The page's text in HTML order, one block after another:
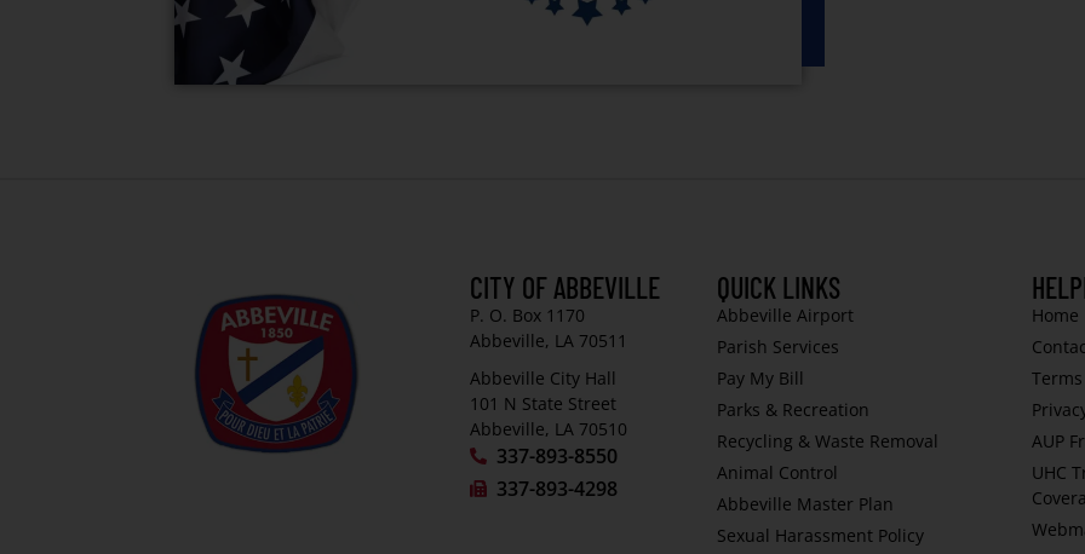
CITY OF ABBEVILLE
P. O. Box 1170
Abbeville, LA 70511
Abbeville City Hall
101 N State Street
Abbeville, LA 70510
337-893-8550
337-893-4298
QUICK LINKS
Abbeville Airport
Parish Services
Pay My Bill
Parks & Recreation
Recycling & Waste Removal
Animal Control
Abbeville Master Plan
Sexual Harassment Policy
Home
AUP
UHC